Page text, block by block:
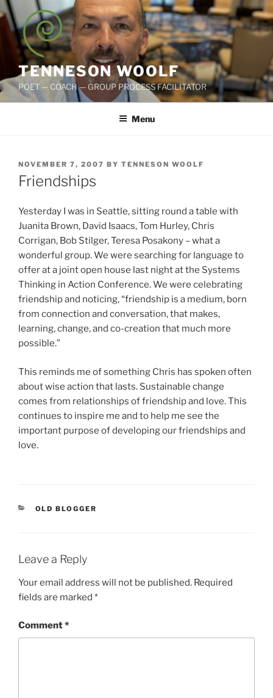
Skip
to
content
TENNESON WOOLF
POET — COACH — GROUP PROCESS FACILITATOR
Menu
POSTED
ON
NOVEMBER 7, 2007 BY TENNESON WOOLF
Friendships
Yesterday I was in Seattle, sitting round a table with
Juanita Brown, David Isaacs, Tom Hurley, Chris
Corrigan, Bob Stilger, Teresa Posakony – what a
wonderful group. We were searching for language to
offer at a joint open house last night at the Systems
Thinking in Action Conference. We were celebrating
friendship and noticing, “friendship is a medium, born
from connection and conversation, that makes,
learning, change, and co-creation that much more
possible.”
This reminds me of something Chris has spoken often
about wise action that lasts. Sustainable change
comes from relationships of friendship and love. This
continues to inspire me and to help me see the
important purpose of developing our friendships and
love.
CATEGORIES
OLD BLOGGER
Leave a Reply
Your email address will not be published. Required
fields are marked *
Comment*